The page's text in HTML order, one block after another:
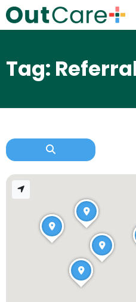
Tag: